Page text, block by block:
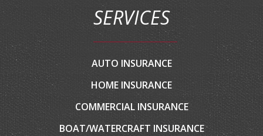
SERVICES
AUTO INSURANCE
HOME INSURANCE
COMMERCIAL INSURANCE
BOAT/WATERCRAFT INSURANCE